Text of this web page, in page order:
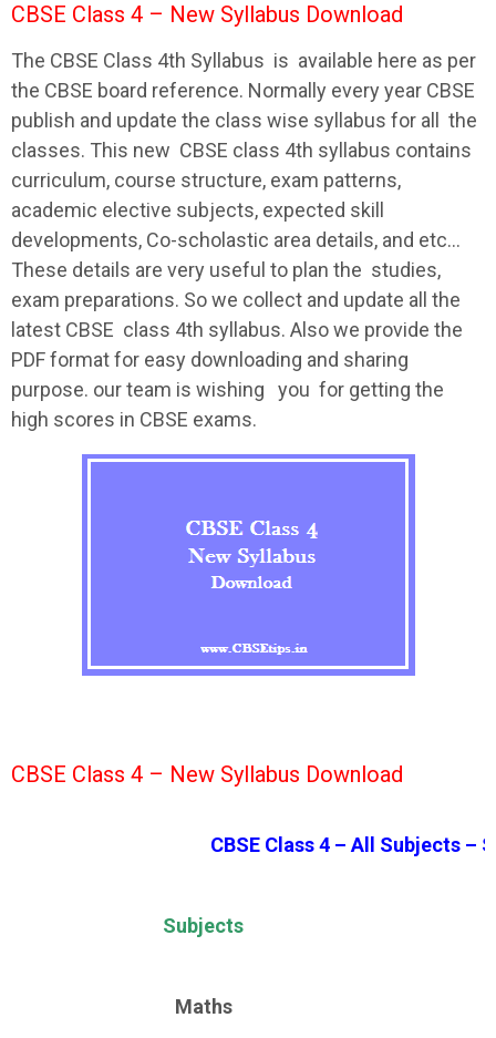
CBSE Class 4 – New Syllabus Download
The CBSE Class 4th Syllabus is available here as per
the CBSE board reference. Normally every year CBSE
publish and update the class wise syllabus for all the
classes. This new CBSE class 4th syllabus contains
curriculum, course structure, exam patterns,
academic elective subjects, expected skill
developments, Co-scholastic area details, and etc…
These details are very useful to plan the studies,
exam preparations. So we collect and update all the
latest CBSE class 4th syllabus. Also we provide the
PDF format for easy downloading and sharing
purpose. our team is wishing you for getting the
high scores in CBSE exams.
CBSE Class 4 – New Syllabus Download
CBSE Class 4 – All Subjects –
Subjects
Maths